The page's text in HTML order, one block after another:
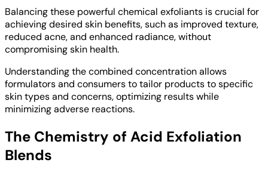
Balancing these powerful chemical exfoliants is crucial for
achieving desired skin benefits, such as improved texture,
reduced acne, and enhanced radiance, without
compromising skin health.
Understanding the combined concentration allows
formulators and consumers to tailor products to specific
skin types and concerns, optimizing results while
minimizing adverse reactions.
The Chemistry of Acid Exfoliation
Blends